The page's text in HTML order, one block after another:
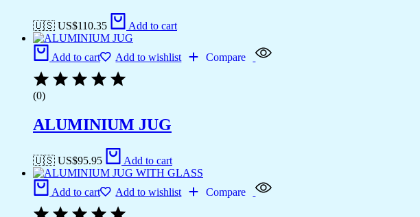
🇺🇸 US$110.35 Add to cart
Add to cart Add to wishlist Compare
(0)
ALUMINIUM JUG
🇺🇸 US$95.95 Add to cart
Add to cart Add to wishlist Compare